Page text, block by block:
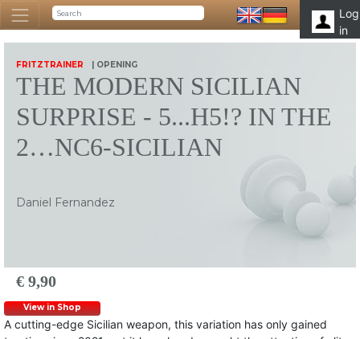
Log
in
FRITZTRAINER | OPENING
THE MODERN SICILIAN
SURPRISE - 5...H5!? IN THE
2…NC6-SICILIAN
Daniel Fernandez
€ 9,90
View in Shop
A cutting-edge Sicilian weapon, this variation has only gained